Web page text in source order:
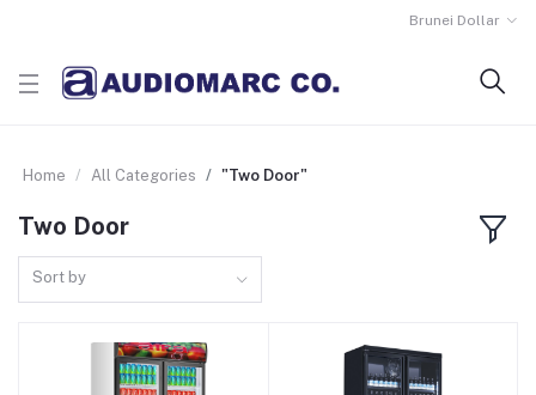
Brunei Dollar
Home All Categories "Two Door"
Two Door
Sort by